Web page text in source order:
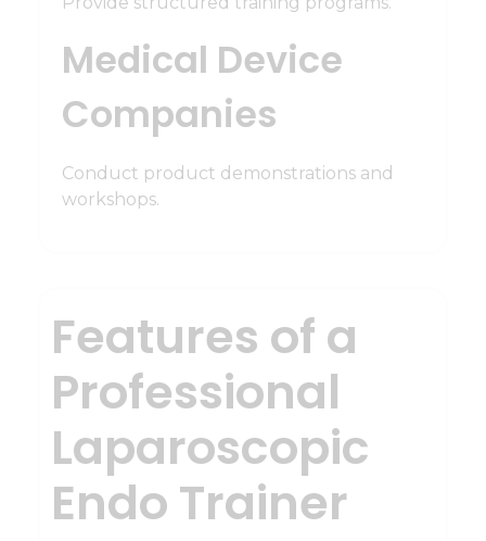
Medical Device
Companies
Conduct product demonstrations and
workshops.
Features of a
Professional
Laparoscopic
Endo Trainer